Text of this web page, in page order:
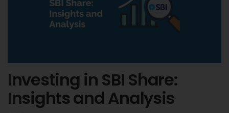
Investing in SBI Share:
Insights and Analysis